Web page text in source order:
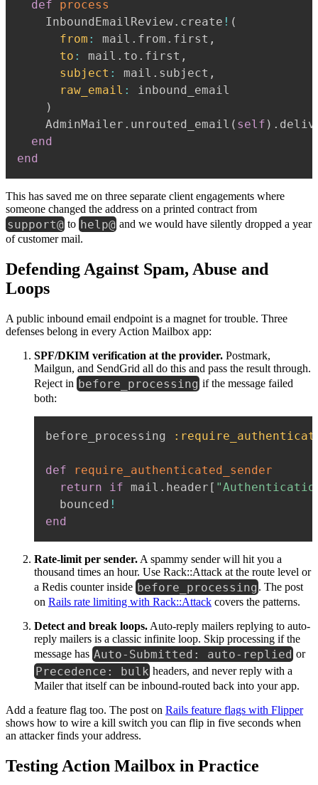
def
process
    InboundEmailReview
. create ! (
from : mail . from . first ,
to : mail . to . first ,
subject : mail . subject ,
raw_email :
inbound_email
)
    AdminMailer
. unrouted_email ( self ) .
end
end
This has saved me on three separate client engagements where
someone changed the address on a printed contract from
support@ to help@ and we would have silently dropped a year
of customer mail.
Defending Against Spam, Abuse and
Loops
A public inbound email endpoint is a magnet for trouble. Three
defenses belong in every Action Mailbox app:
SPF/DKIM verification at the provider. Postmark,
Mailgun, and SendGrid all do this and pass the result through.
Reject in before_processing if the message failed
both:
before_processing
def
require_authenticated_sender
return
if mail . header [
  bounced
!
end
Rate-limit per sender. A spammy sender will hit you a
thousand times an hour. Use Rack::Attack at the route level or
a Redis counter inside before_processing . The post
on Rails rate limiting with Rack::Attack covers the patterns.
Detect and break loops. Auto-reply mailers replying to auto-
reply mailers is a classic infinite loop. Skip processing if the
message has Auto-Submitted: auto-replied or
Precedence: bulk headers, and never reply with a
Mailer that itself can be inbound-routed back into your app.
Add a feature flag too. The post on Rails feature flags with Flipper
shows how to wire a kill switch you can flip in five seconds when
an attacker finds your address.
Testing Action Mailbox in Practice